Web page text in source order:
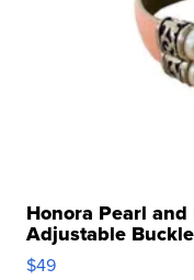
Honora Pearl
Adjustable
$49